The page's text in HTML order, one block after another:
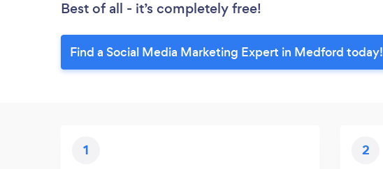
Best of all - it’s completely free!
Find a Social Media Marketing Expert in Medford today!
1 2